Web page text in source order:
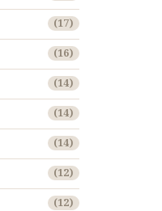
(17)
(16)
(14)
(14)
(14)
(12)
(12)